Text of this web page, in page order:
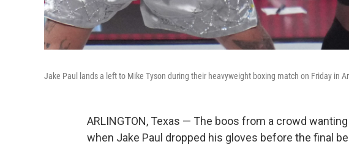
Jake Paul lands a left to Mike Tyson during their heavyweight boxing match on Friday in
ARLINGTON, Texas — The boos from a crowd
when Jake Paul dropped his gloves before the final